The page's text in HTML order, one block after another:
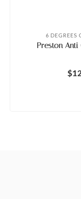
6 DEGREES
Preston Anti